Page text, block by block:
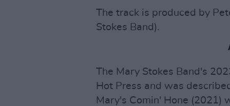
The track is produced by
Stokes Band).
The Mary Stokes Band's
Hot Press and was
Mary's Comin' Hone (2021)